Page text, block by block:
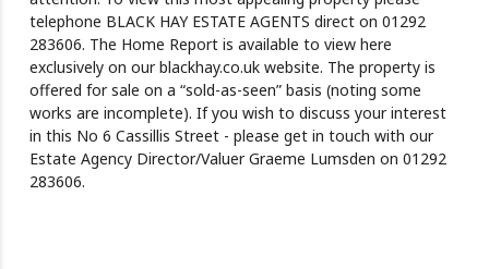
telephone BLACK HAY ESTATE AGENTS direct on 01292
283606. The Home Report is available to view here
exclusively on our blackhay.co.uk website. The property is
offered for sale on a “sold-as-seen” basis (noting some
works are incomplete). If you wish to discuss your interest
in this No 6 Cassillis Street - please get in touch with our
Estate Agency Director/Valuer Graeme Lumsden on 01292
283606.